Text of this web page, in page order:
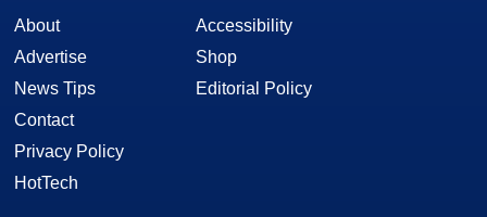
About
Advertise
News Tips
Contact
Privacy Policy
HotTech
Accessibility
Shop
Editorial Policy